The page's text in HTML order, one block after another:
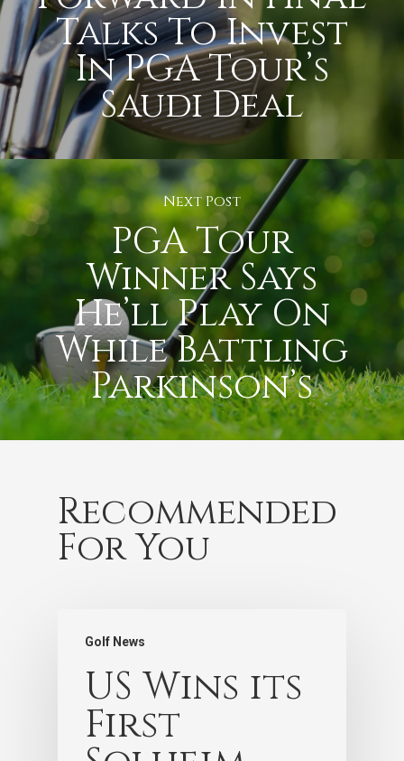
Talks To Invest
In PGA Tour’s
Saudi Deal
Next Post
PGA Tour
Winner Says
He’ll Play On
While Battling
Parkinson’s
Recommended
For You
Golf News
US Wins its
First